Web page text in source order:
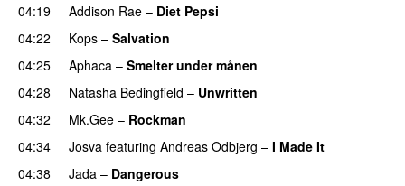
04:19 Addison Rae – Diet Pepsi
04:22
Kops – Salvation
04:25 Aphaca – Smelter under månen
04:28 Natasha Bedingfield – Unwritten
04:32
Mk.Gee – Rockman
04:34 Josva featuring Andreas Odbjerg – I Made It
04:38
Jada – Dangerous